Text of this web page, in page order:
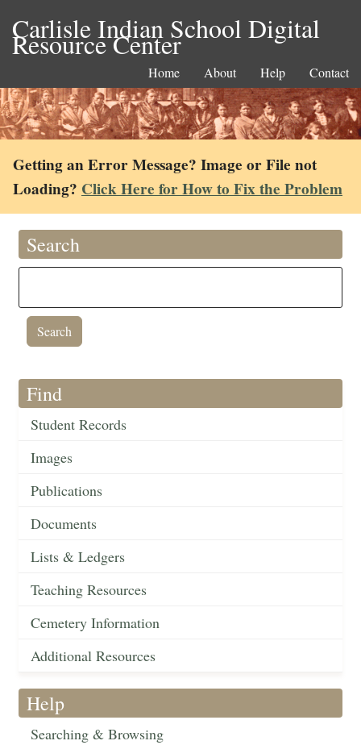
Carlisle Indian School Digital
Resource Center
Home About Help Contact
Getting an Error Message? Image or File not
Loading? Click Here for How to Fix the Problem
Search
Find
Student Records
Images
Publications
Documents
Lists & Ledgers
Teaching Resources
Cemetery Information
Additional Resources
Help
Searching & Browsing